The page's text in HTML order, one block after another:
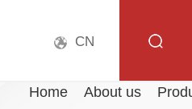
Home About us
CN